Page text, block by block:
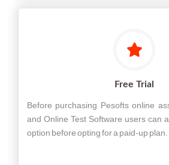
Free Trial
Before purchasing Pesofts online
and Online Test Software users can
option before opting for a paid-up plan.